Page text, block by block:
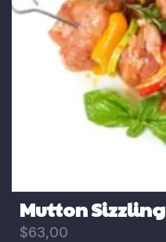
Mutton Sizzling
$63,00